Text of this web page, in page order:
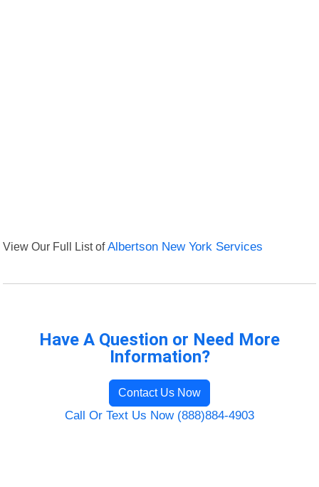
View Our Full List ofAlbertson New York Services
Have A Question or Need More
Information?
Contact Us Now
Call Or Text Us Now (888)884-4903